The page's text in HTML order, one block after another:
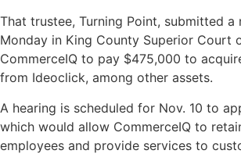
That trustee, Turning Point, submitted a
Monday in King County Superior Court
CommerceIQ to pay $475,000 to
from Ideoclick, among other assets.
A hearing is scheduled for Nov. 10 to
which would allow CommerceIQ to
employees and provide services to